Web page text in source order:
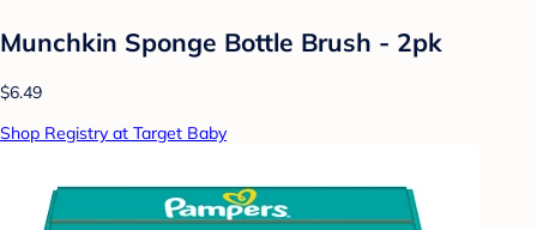
Munchkin Sponge Bottle Brush - 2pk
$6.49
Shop Registry at Target Baby